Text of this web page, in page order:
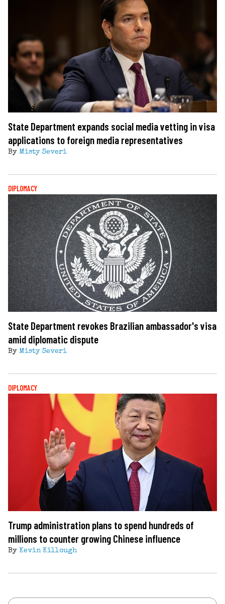
State Department expands social media vetting in visa
applications to foreign media representatives
By Misty Severi
DIPLOMACY
State Department revokes Brazilian ambassador's visa
amid diplomatic dispute
By Misty Severi
DIPLOMACY
Trump administration plans to spend hundreds of
millions to counter growing Chinese influence
By Kevin Killough